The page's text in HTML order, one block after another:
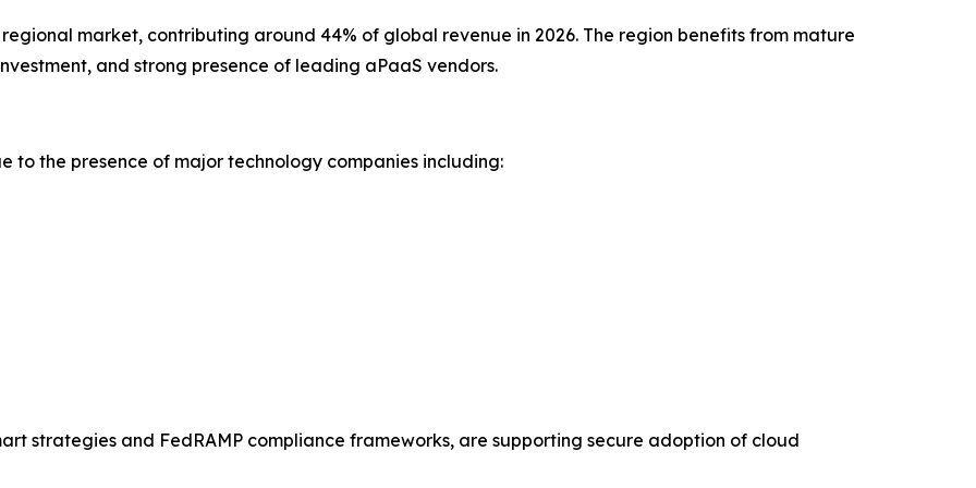
market, contributing around 44% of global revenue in 2026. The region benefits from mature
and strong presence of leading aPaaS vendors.
to the presence of major technology companies including:
strategies and FedRAMP compliance frameworks, are supporting secure adoption of cloud